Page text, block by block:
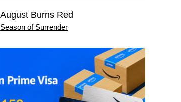
August Burns Red
Season of Surrender